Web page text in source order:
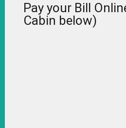
Pay your Bill
Cabin below)